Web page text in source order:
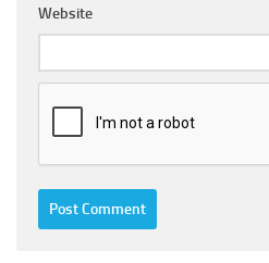
Website